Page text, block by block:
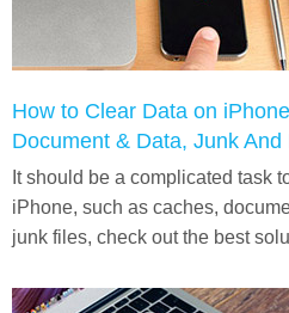
How to Clear Data on
Document & Data, Junk And
It should be a complicated task
iPhone, such as caches,
junk files, check out the best